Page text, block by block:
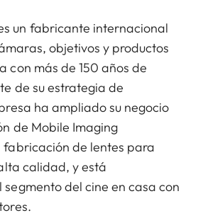
un fabricante internacional
objetivos y productos
con más de 150 años de
de su estrategia de
ha ampliado su negocio
de Mobile Imaging
fabricación de lentes para
calidad, y está
del cine en casa con